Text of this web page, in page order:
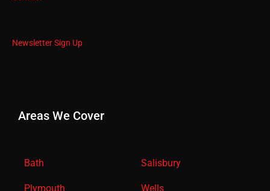
Newsletter Sign Up
Areas We Cover
Bath
Plymouth
Salisbury
Wells